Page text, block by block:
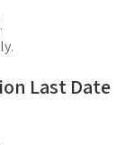
Last Date